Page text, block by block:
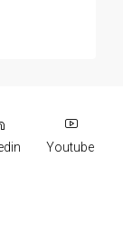
Youtube